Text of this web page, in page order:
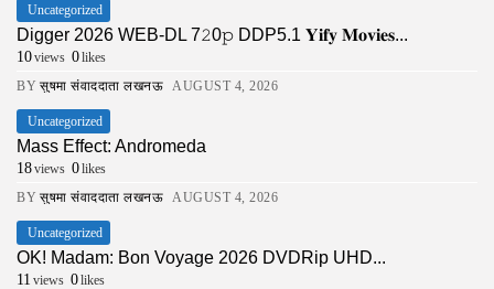
Uncategorized
Digger 2026 WEB-DL 7𝟸0𝚙 DDP5.1 𝐘𝐢𝐟𝐲 𝐌𝐨𝐯𝐢𝐞𝐬...
10views 0likes
BY सुषमा संवाददाता लखनऊ AUGUST 4, 2026
Uncategorized
Mass Effect: Andromeda
18views 0likes
BY सुषमा संवाददाता लखनऊ AUGUST 4, 2026
Uncategorized
OK! Madam: Bon Voyage 2026 DVDRip UHD...
11 views 0likes